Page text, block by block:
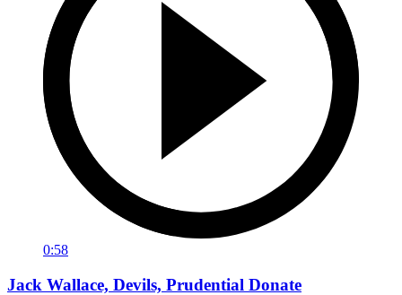
0:58
Jack Wallace, Devils, Prudential Donate